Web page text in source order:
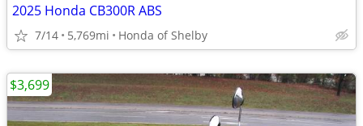
2025 Honda CB300R ABS
7/14 5,769mi Honda of Shelby
$3,699